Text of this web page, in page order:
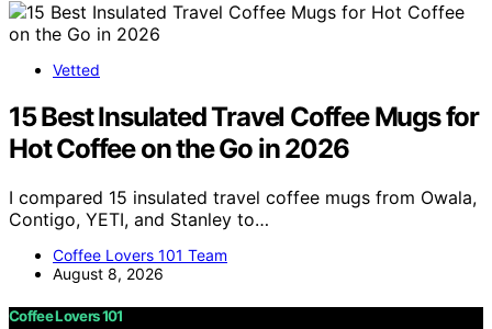
Vetted
15 Best Insulated Travel Coffee Mugs for
Hot Coffee on the Go in 2026
I compared 15 insulated travel coffee mugs from Owala,
Contigo, YETI, and Stanley to…
Coffee Lovers 101 Team
August 8, 2026
Coffee Lovers 101